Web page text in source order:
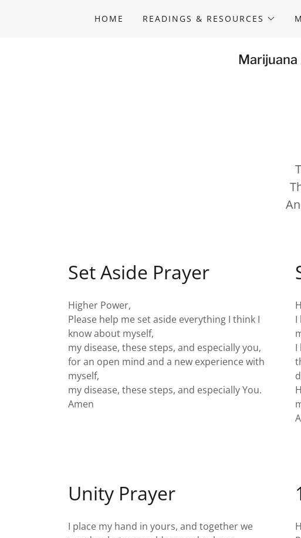
HOME READINGS & RESOURCES
Set Aside Prayer
Higher Power,
Please help me set aside everything I think I
know about myself,
my disease, these steps, and especially you,
for an open mind and a new experience with
myself,
my disease, these steps, and especially You.
Amen
I
I
Unity Prayer
I place my hand in yours, and together we